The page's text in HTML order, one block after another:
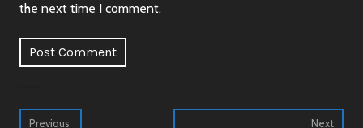
the next time I comment.
Previous Next